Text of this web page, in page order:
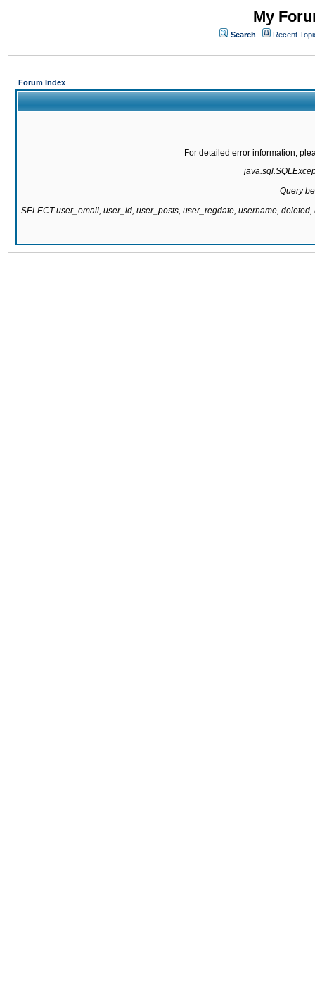
My
Search Recent
Forum Index
For detailed error information,
Query
SELECT user_email, user_id, user_posts, user_regdate, username,